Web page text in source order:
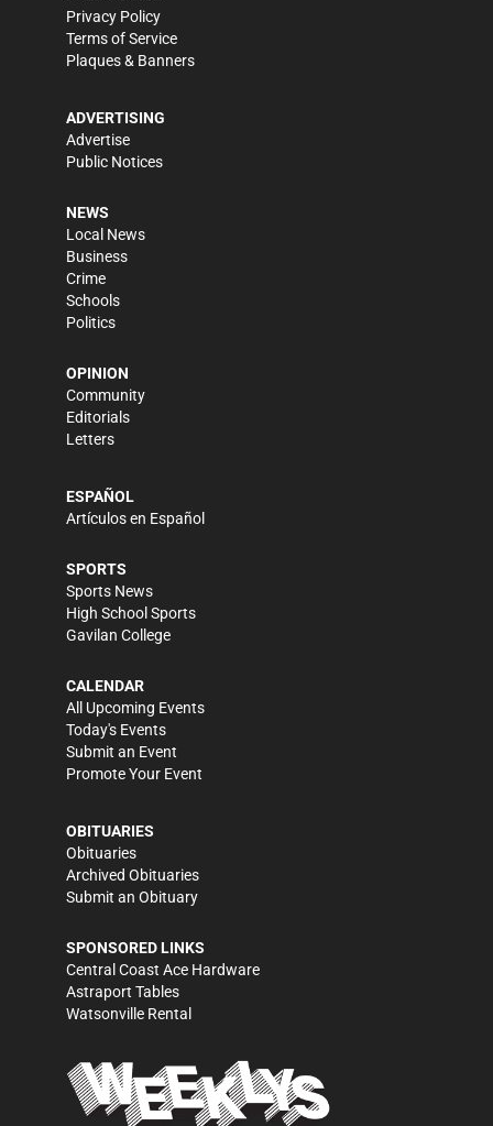
Privacy Policy
Terms of Service
Plaques & Banners
ADVERTISING
Advertise
Public Notices
NEWS
Local News
Business
Crime
Schools
Politics
OPINION
Community
Editorials
Letters
ESPAÑOL
Artículos en Español
SPORTS
Sports News
High School Sports
Gavilan College
CALENDAR
All Upcoming Events
Today's Events
Submit an Event
Promote Your Event
OBITUARIES
Obituaries
Archived Obituaries
Submit an Obituary
SPONSORED LINKS
Central Coast Ace Hardware
Astraport Tables
Watsonville Rental